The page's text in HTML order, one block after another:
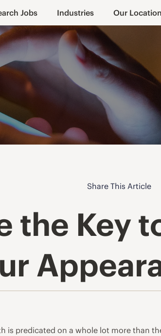
Jobs Industries Our
Share This Article
the Key
is predicated on a whole lot more than